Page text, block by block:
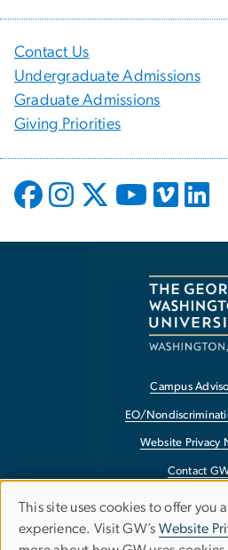
Contact Us
Undergraduate Admissions
Graduate Admissions
Giving Priorities
Campus
EO/
Website Privacy
Contact
Accessibility
Terms of
Use
This site uses cookies to offer you
experience. Visit GW’s Website